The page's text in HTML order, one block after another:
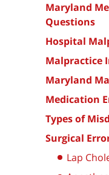
Maryland
Questions
Hospital
Malpractice
Maryland
Medication
Types of
Surgical
Lap